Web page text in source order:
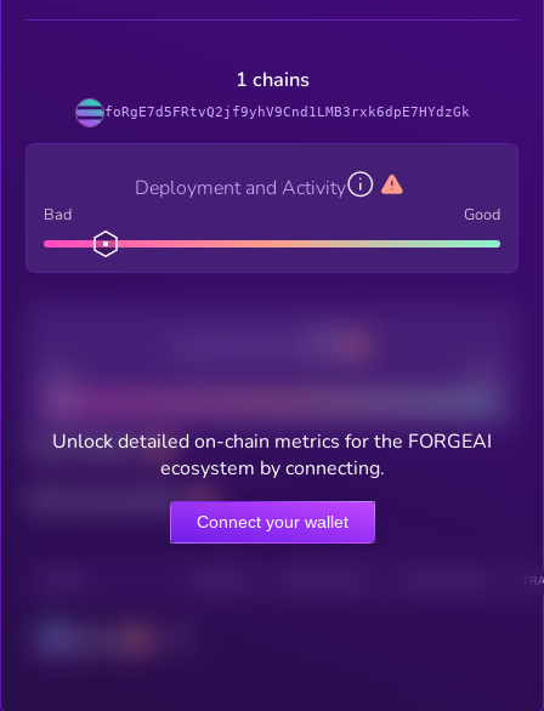
1 chains
foRgE7d5FRtvQ2jf9yhV9Cnd1LMB3rxk6dpE7HYdzGk
Deployment and Activity
Bad Good
Total holders
Total transactions
Unlock detailed on-chain metrics for the FORGEAI
ecosystem by connecting.
Connect your wallet